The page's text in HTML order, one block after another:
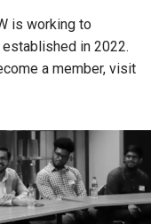
is working to
established in 2022.
a member, visit